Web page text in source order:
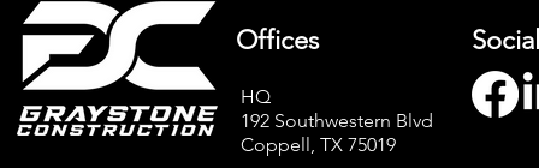
Offices
HQ
192 Southwestern Blvd
Coppell, TX 75019
Social